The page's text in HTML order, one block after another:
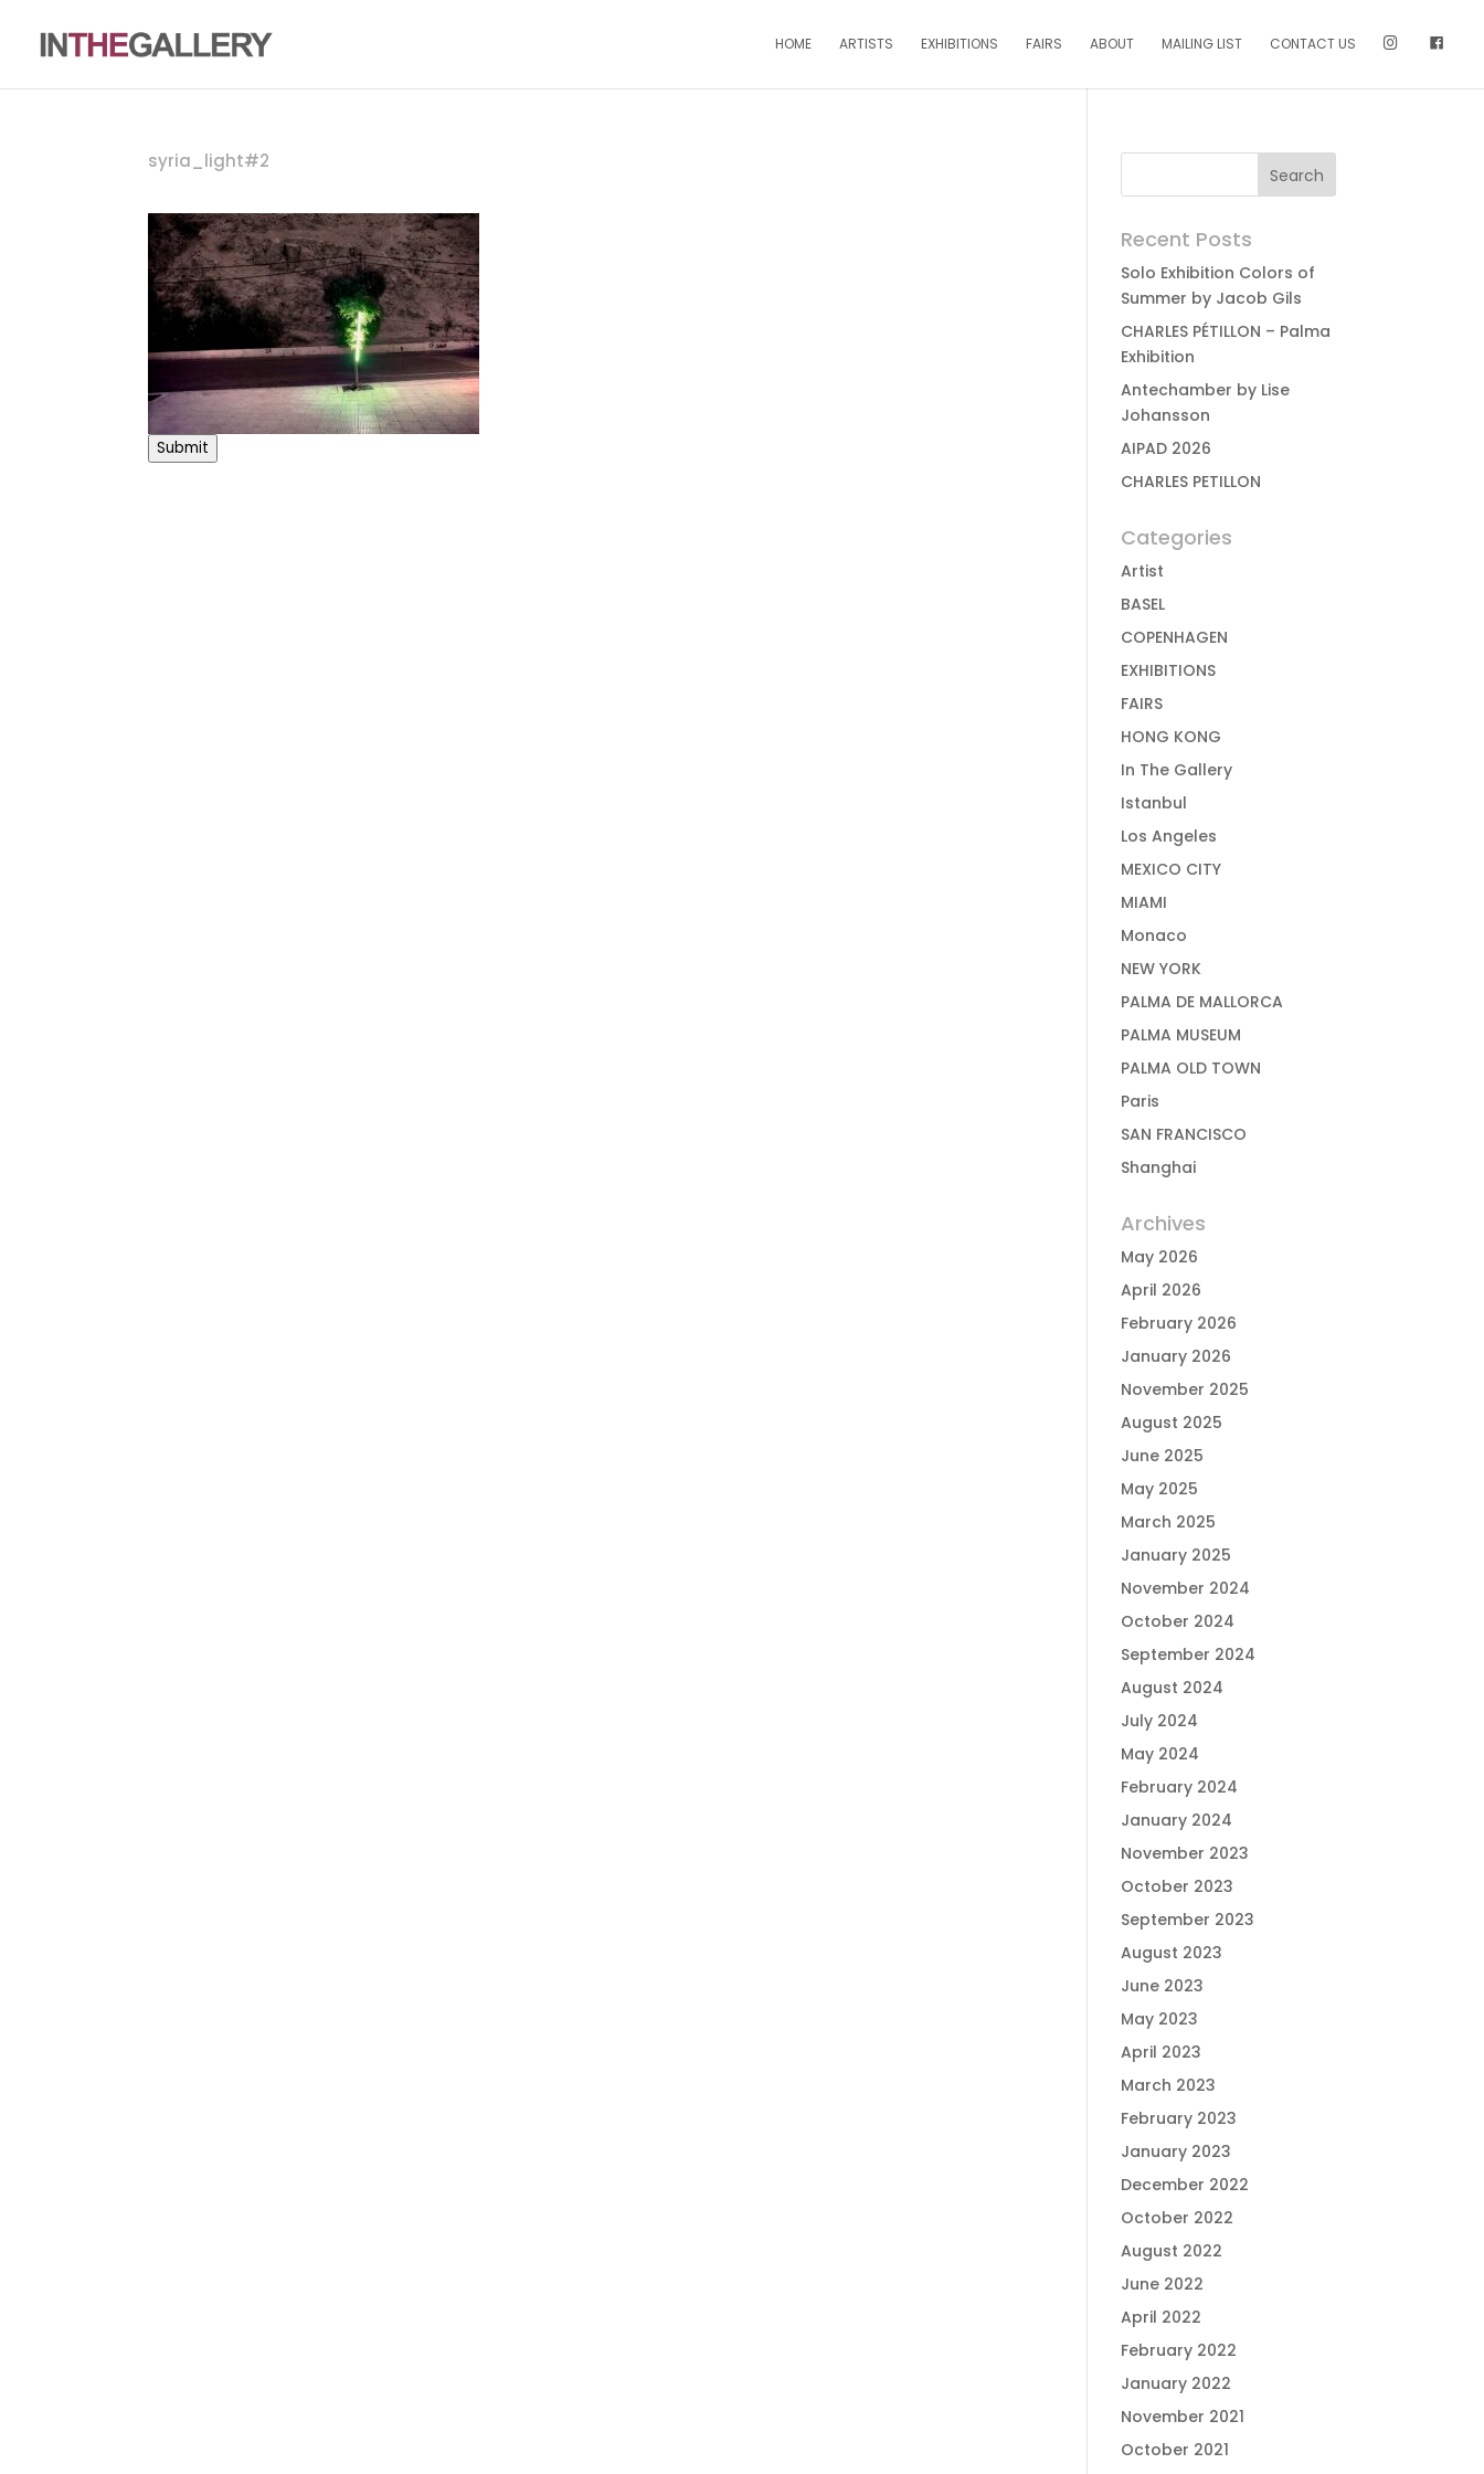
HOME ARTISTS EXHIBITIONS FAIRS ABOUT MAILING LIST CONTACT US
syria_light#2
Submit
Recent Posts
Solo Exhibition Colors of
Summer by Jacob Gils
CHARLES PÉTILLON – Palma
Exhibition
Antechamber by Lise
Johansson
AIPAD 2026
CHARLES PETILLON
Categories
Artist
BASEL
COPENHAGEN
EXHIBITIONS
FAIRS
HONG KONG
In The Gallery
Istanbul
Los Angeles
MEXICO CITY
MIAMI
Monaco
NEW YORK
PALMA DE MALLORCA
PALMA MUSEUM
PALMA OLD TOWN
Paris
SAN FRANCISCO
Shanghai
Archives
May 2026
April 2026
February 2026
January 2026
November 2025
August 2025
June 2025
May 2025
March 2025
January 2025
November 2024
October 2024
September 2024
August 2024
July 2024
May 2024
February 2024
January 2024
November 2023
October 2023
September 2023
August 2023
June 2023
May 2023
April 2023
March 2023
February 2023
January 2023
December 2022
October 2022
August 2022
June 2022
April 2022
February 2022
January 2022
November 2021
October 2021